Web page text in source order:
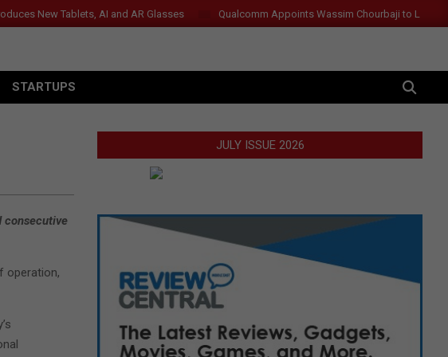
New Tablets, AI and AR Glasses Qualcomm Appoints Wassim Chourbaji to Lead
STARTUPS SEARCH
consecutive
operation,
JULY ISSUE 2026